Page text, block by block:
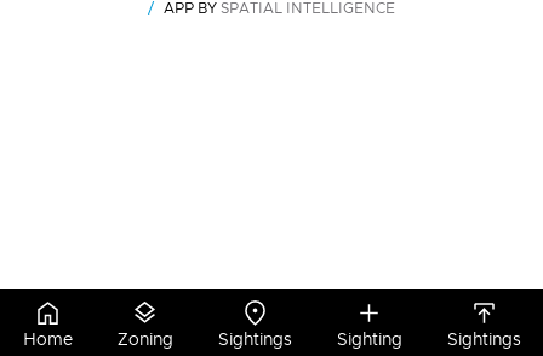
APP BY SPATIAL INTELLIGENCE
Home Zoning Sightings Sighting Sightings